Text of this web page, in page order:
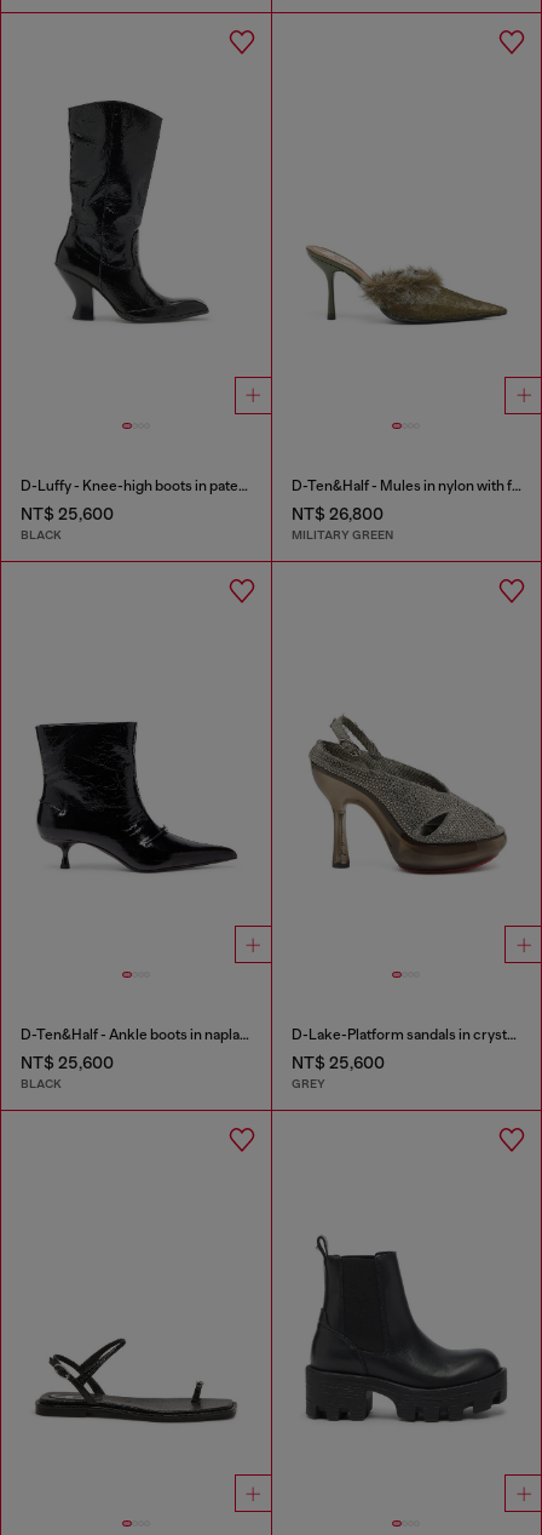
D-Luffy - Knee-high boots in patent leather
NT$ 25,600
BLACK
D-Ten&Half - Mules in nylon with fuzzy trim
NT$ 26,800
MILITARY GREEN
D-Ten&Half - Ankle boots in naplak leather
NT$ 25,600
BLACK
D-Lake-Platform sandals in crystal denim and plexiglass
NT$ 25,600
GREY